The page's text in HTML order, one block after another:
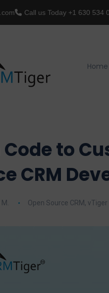
Call us Today +1 630 534
Home
to
CRM
Open Source CRM, vTiger